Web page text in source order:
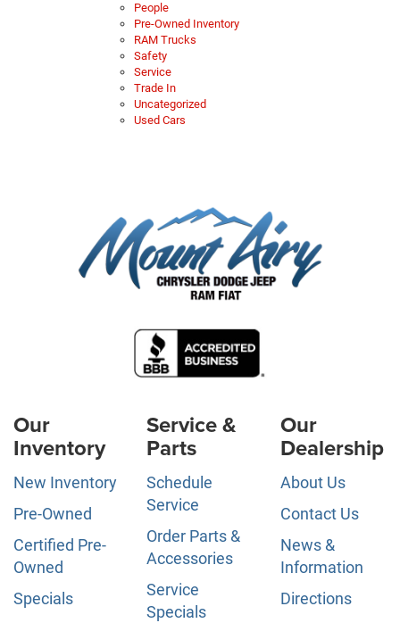
People
Pre-Owned Inventory
RAM Trucks
Safety
Service
Trade In
Uncategorized
Used Cars
Our
Inventory
New Inventory
Pre-Owned
Certified Pre-
Owned
Specials
Service &
Parts
Schedule
Service
Order Parts &
Accessories
Service
Specials
Our
Dealership
About Us
Contact Us
News &
Information
Directions